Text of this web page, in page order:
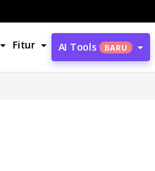
Fitur AI Tools BARU